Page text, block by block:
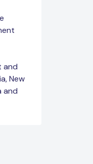
and
New
and